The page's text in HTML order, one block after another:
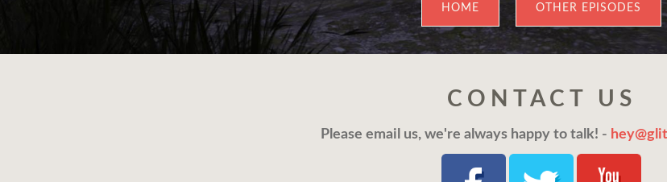
HOME OTHER EPISODES
CONTACT US
Please email us, we're always happy to talk! -